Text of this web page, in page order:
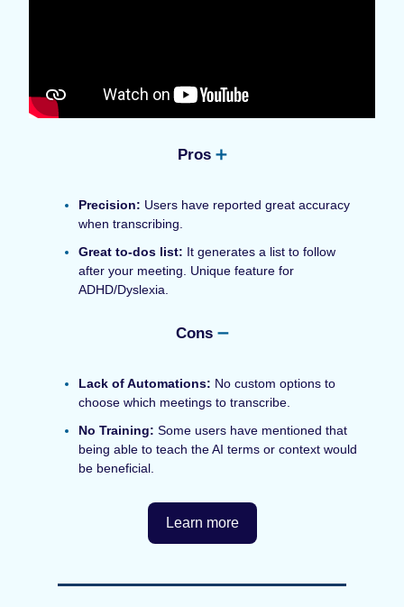
Pros ➕
Precision: Users have reported great accuracy
when transcribing.
Great to-dos list: It generates a list to follow
after your meeting. Unique feature for
ADHD/Dyslexia.
Cons ➖
Lack of Automations: No custom options to
choose which meetings to transcribe.
No Training: Some users have mentioned that
being able to teach the AI terms or context would
be beneficial.
Learn more